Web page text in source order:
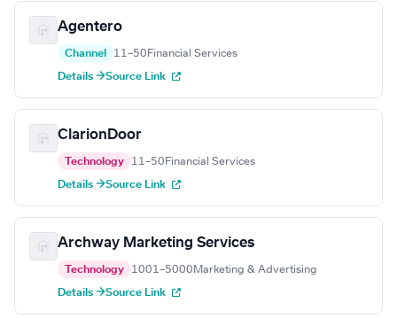
Agentero
Channel 11–50 Financial Services
Details →Source Link
ClarionDoor
Technology 11–50 Financial Services
Details →Source Link
Archway Marketing Services
Technology 1001–5000 Marketing & Advertising
Details →Source Link